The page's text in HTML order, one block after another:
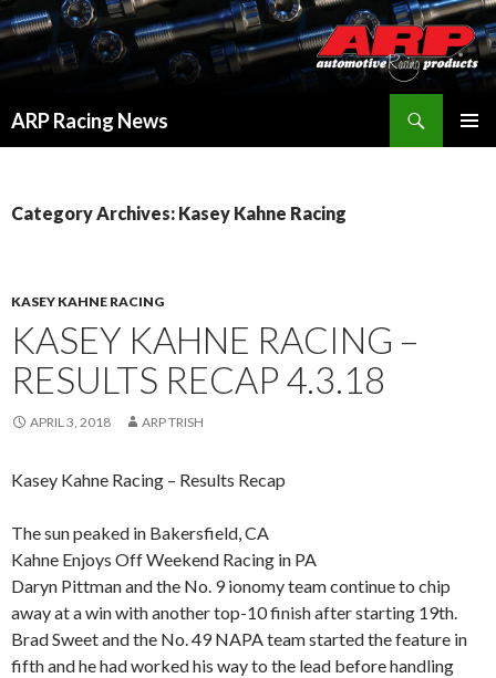
ARP Racing News
Category Archives: Kasey Kahne Racing
KASEY KAHNE RACING
KASEY KAHNE RACING –
RESULTS RECAP 4.3.18
APRIL 3, 2018 ARP TRISH
Kasey Kahne Racing – Results Recap
The sun peaked in Bakersfield, CA
Kahne Enjoys Off Weekend Racing in PA
Daryn Pittman and the No. 9 ionomy team continue to chip
away at a win with another top-10 finish after starting 19th.
Brad Sweet and the No. 49 NAPA team started the feature in
fifth and he had worked his way to the lead before handling